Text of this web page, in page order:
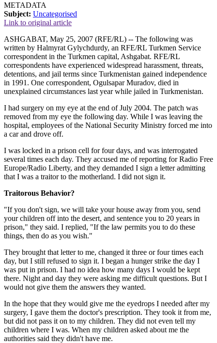
METADATA
Subject: Uncategorised
Link to original article
ASHGABAT, May 25, 2007 (RFE/RL) -- The following was
written by Halmyrat Gylychdurdy, an RFE/RL Turkmen Service
correspondent in the Turkmen capital, Ashgabat. RFE/RL
correspondents have experienced widespread harassment, threats,
detentions, and jail terms since Turkmenistan gained independence
in 1991. One correspondent, Ogulsapar Muradov, died in
unexplained circumstances last year while jailed in Turkmenistan.
I had surgery on my eye at the end of July 2004. The patch was
removed from my eye the following day. While I was leaving the
hospital, employees of the National Security Ministry forced me into
a car and drove off.
I was locked in a prison cell for four days, and was interrogated
several times each day. They accused me of reporting for Radio Free
Europe/Radio Liberty, and they demanded I sign a letter admitting
that I was a traitor to the motherland. I did not sign it.
Traitorous Behavior?
"If you don't sign, we will take your house away from you, send
your children off into the desert, and sentence you to 20 years in
prison," they said. I replied, "If the law permits you to do these
things, then do as you wish."
They brought that letter to me, changed it three or four times each
day, but I still refused to sign it. I began a hunger strike the day I
was put in prison. I had no idea how many days I would be kept
there. Night and day they were asking me difficult questions. But I
would not give them the answers they wanted.
In the hope that they would give me the eyedrops I needed after my
surgery, I gave them the doctor's prescription. They took it from me,
but did not pass it on to my children. They did not even tell my
children where I was. When my children asked about me the
authorities said they didn't have me.